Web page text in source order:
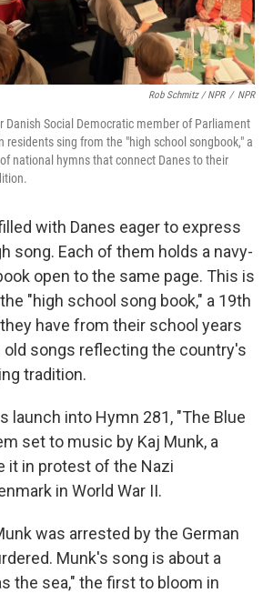
Rob Schmitz / NPR / NPR
Danish Social Democratic member of Parliament
residents sing from the "high school songbook," a
national hymns that connect Danes to their
with Danes eager to express
song. Each of them holds a navy-
open to the same page. This is
"high school song book," a 19th
have from their school years
songs reflecting the country's
tradition.
launch into Hymn 281, "The Blue
set to music by Kaj Munk, a
it in protest of the Nazi
in World War II.
was arrested by the German
Munk's song is about a
the sea," the first to bloom in